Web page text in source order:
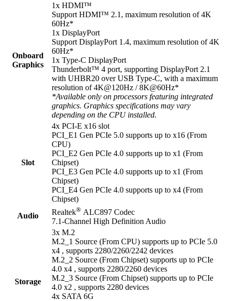
Onboard
Graphics
1x HDMI™
Support HDMI™ 2.1, maximum resolution of 4K
60Hz*
1x DisplayPort
Support DisplayPort 1.4, maximum resolution of 4K
60Hz*
1x Type-C DisplayPort
Thunderbolt™ 4 port, supporting DisplayPort 2.1
with UHBR20 over USB Type-C, with a maximum
resolution of 4K@120Hz / 8K@60Hz*
*Available only on processors featuring integrated
graphics. Graphics specifications may vary
depending on the CPU installed.
Slot
4x PCI-E x16 slot
PCI_E1 Gen PCIe 5.0 supports up to x16 (From
CPU)
PCI_E2 Gen PCIe 4.0 supports up to x1 (From
Chipset)
PCI_E3 Gen PCIe 4.0 supports up to x1 (From
Chipset)
PCI_E4 Gen PCIe 4.0 supports up to x4 (From
Chipset)
Audio
Realtek® ALC897 Codec
7.1-Channel High Definition Audio
Storage
3x M.2
M.2_1 Source (From CPU) supports up to PCIe 5.0
x4 , supports 2280/2260/2242 devices
M.2_2 Source (From Chipset) supports up to PCIe
4.0 x4 , supports 2280/2260 devices
M.2_3 Source (From Chipset) supports up to PCIe
4.0 x2 , supports 2280 devices
4x SATA 6G